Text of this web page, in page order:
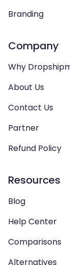
Branding
Company
Why
About Us
Contact Us
Partner
Refund Policy
Resources
Blog
Help Center
Comparisons
Alternatives